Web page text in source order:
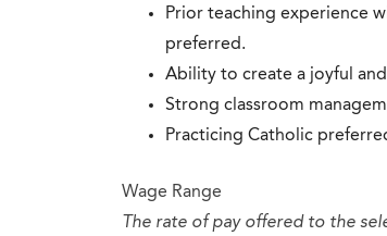
Prior teaching experience
preferred.
Ability to create a joyful
Strong classroom
Practicing Catholic
Wage Range
The rate of pay offered to the